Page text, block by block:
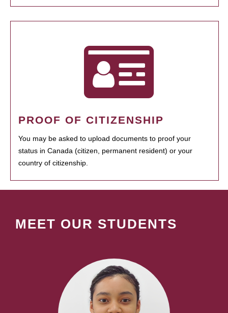
PROOF OF CITIZENSHIP
You may be asked to upload documents to proof your
status in Canada (citizen, permanent resident) or your
country of citizenship.
MEET OUR STUDENTS